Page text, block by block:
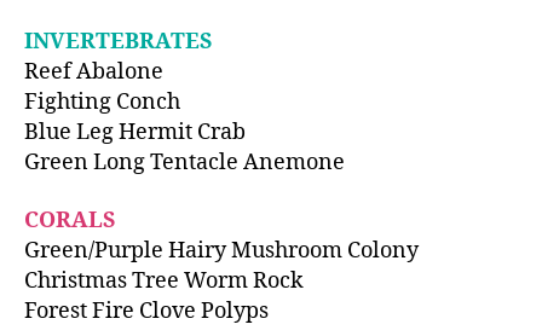
INVERTEBRATES
Reef Abalone
Fighting Conch
Blue Leg Hermit Crab
Green Long Tentacle Anemone
CORALS
Green/Purple Hairy Mushroom Colony
Christmas Tree Worm Rock
Forest Fire Clove Polyps